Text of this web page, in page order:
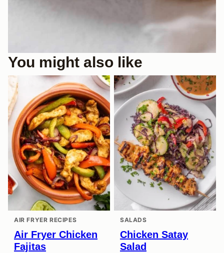
You might also like
AIR FRYER RECIPES
Air Fryer Chicken
Fajitas
SALADS
Chicken Satay
Salad